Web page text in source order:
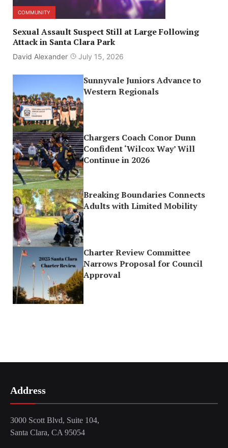
COMMUNITY
Sexual Assault Suspect Still at Large Following
Attack in Santa Clara Park
David Alexander July 15, 2026
Sunnyvale Juniors Advance to
Western Regionals
Chargers Coach Conor Dunn
Confident ‘Wilcox Way’ Will
Continue in 2026
Breaking Boundaries Connects
Adults with Limited Mobility
Charter Review Committee
Narrows Proposal for Council
Approval
Address
3000 Scott Blvd, Suite 104,
Santa Clara, CA 95054